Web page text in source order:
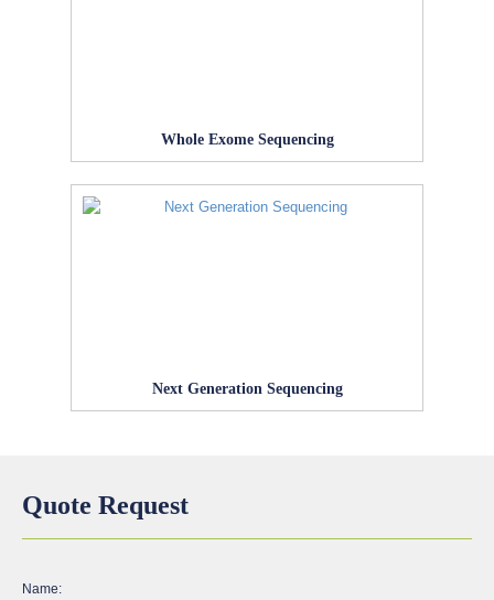
Whole Exome Sequencing
Next Generation Sequencing
Quote Request
Name: